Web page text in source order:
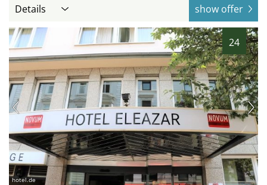
Details show offer
24
hotel.de